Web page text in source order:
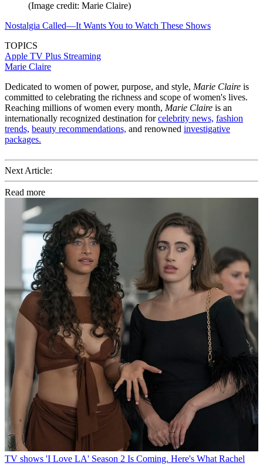
(Image credit: Marie Claire)
Nostalgia Called—It Wants You to Watch These Shows
TOPICS
Apple TV Plus Streaming
Marie Claire
Dedicated to women of power, purpose, and style, Marie Claire is
committed to celebrating the richness and scope of women's lives.
Reaching millions of women every month, Marie Claire is an
internationally recognized destination forcelebrity news, fashion
trends, beauty recommendations, and renowned investigative
packages.
Next Article:
Read more
TV shows 'I Love LA' Season 2 Is Coming. Here's What Rachel